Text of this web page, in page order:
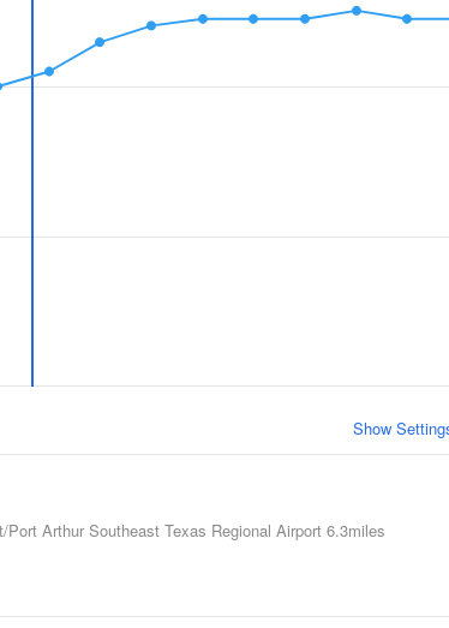
Show
Port Arthur Southeast Texas Regional Airport 6.3miles